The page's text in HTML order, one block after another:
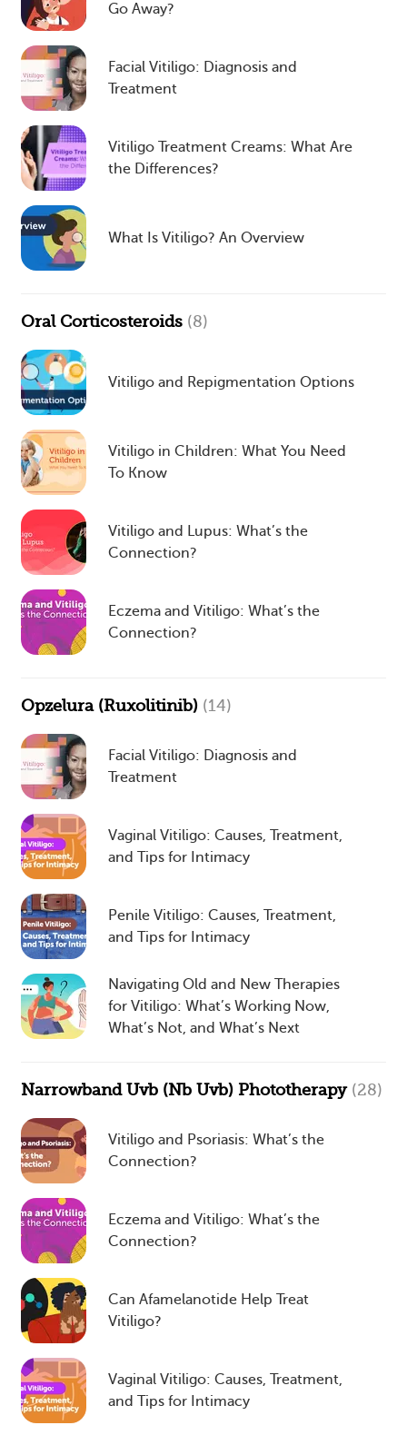
Go Away?
Facial Vitiligo: Diagnosis and
Treatment
Vitiligo Treatment Creams: What Are
the Differences?
What Is Vitiligo? An Overview
Oral Corticosteroids (8)
Vitiligo and Repigmentation Options
Vitiligo in Children: What You Need
To Know
Vitiligo and Lupus: What’s the
Connection?
Eczema and Vitiligo: What’s the
Connection?
Opzelura (Ruxolitinib) (14)
Facial Vitiligo: Diagnosis and
Treatment
Vaginal Vitiligo: Causes, Treatment,
and Tips for Intimacy
Penile Vitiligo: Causes, Treatment,
and Tips for Intimacy
Navigating Old and New Therapies
for Vitiligo: What’s Working Now,
What’s Not, and What’s Next
Narrowband Uvb (Nb Uvb) Phototherapy (28)
Vitiligo and Psoriasis: What’s the
Connection?
Eczema and Vitiligo: What’s the
Connection?
Can Afamelanotide Help Treat
Vitiligo?
Vaginal Vitiligo: Causes, Treatment,
and Tips for Intimacy